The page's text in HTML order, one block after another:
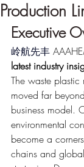
Production
Executive
岭航先丰
latest industry
The waste plastic
moved far
business model.
environmental
become a
chains and